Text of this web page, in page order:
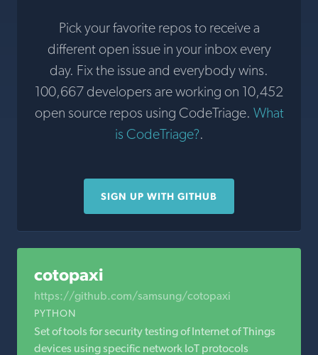
Pick your favorite repos to receive a
different open issue in your inbox every
day. Fix the issue and everybody wins.
100,667 developers are working on 10,452
open source repos using CodeTriage. What
is CodeTriage?.
SIGN UP WITH GITHUB
cotopaxi
https://github.com/samsung/cotopaxi
PYTHON
Set of tools for security testing of Internet of Things
devices using specific network IoT protocols